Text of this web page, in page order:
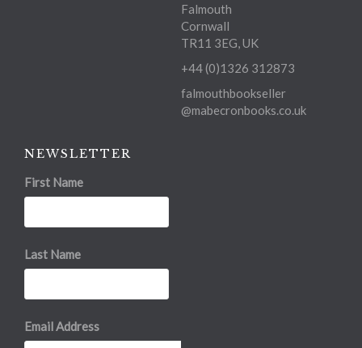
Falmouth
Cornwall
TR11 3EG, UK
+44 (0)1326 312873
falmouthbookseller
@mabecronbooks.co.uk
NEWSLETTER
First Name
Last Name
Email Address